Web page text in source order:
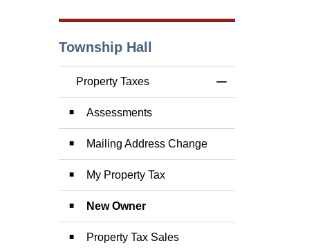
Township Hall
Property Taxes
Assessments
Mailing Address Change
My Property Tax
New Owner
Property Tax Sales